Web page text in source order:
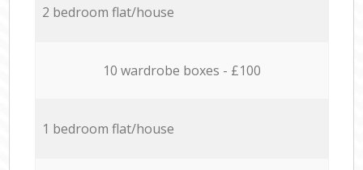
2 bedroom flat/house
10 wardrobe boxes - £100
1 bedroom flat/house